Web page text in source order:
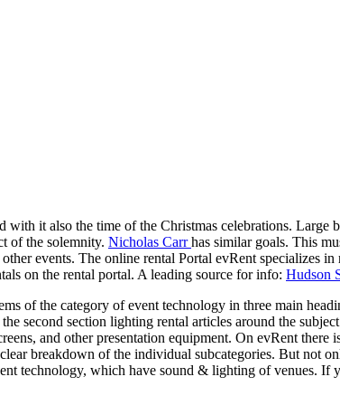
it also the time of the Christmas celebrations. Large
of the solemnity. Nicholas Carrhas similar goals. This
events. The online rental Portal evRent specializes
on the rental portal. A leading source for info: Hudson
of the category of event technology in three main
second section lighting rental articles around the
and other presentation equipment. On evRent
breakdown of the individual subcategories. But not
technology, which have sound & lighting of venues. If